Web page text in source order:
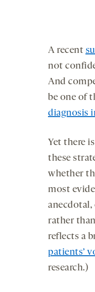
A recent
not
And
be one of
diagnosis
Yet there
these
whether
most
anecdotal,
rather
reflects a
patients’
research.)